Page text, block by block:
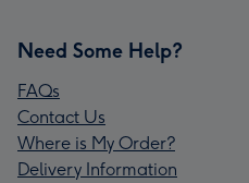
Need Some Help?
FAQs
Contact Us
Where is My Order?
Delivery Information